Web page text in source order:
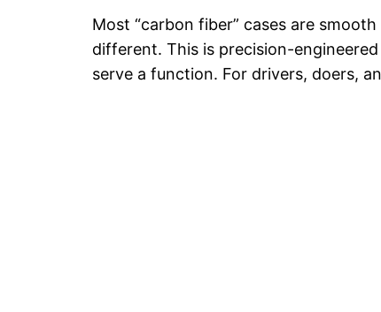
Most “carbon fiber” cases are
different. This is precision-
serve a function. For drivers, doers,